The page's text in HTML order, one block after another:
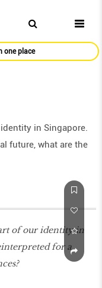
one place
in Singapore.
future, what are the
of our identity in
for a